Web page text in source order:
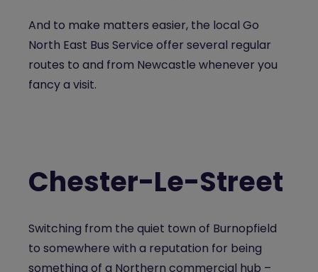
And to make matters easier, the local Go
North East Bus Service offer several regular
routes to and from Newcastle whenever you
fancy a visit.
Chester-Le-Street
Switching from the quiet town of Burnopfield
to somewhere with a reputation for being
something of a Northern commercial hub –